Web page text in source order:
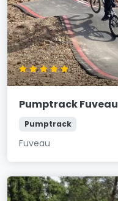
Pumptrack Fuveau
Pumptrack
Fuveau